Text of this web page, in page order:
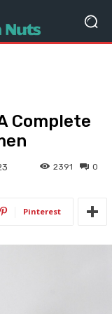
Complete
0
2391
Pinterest